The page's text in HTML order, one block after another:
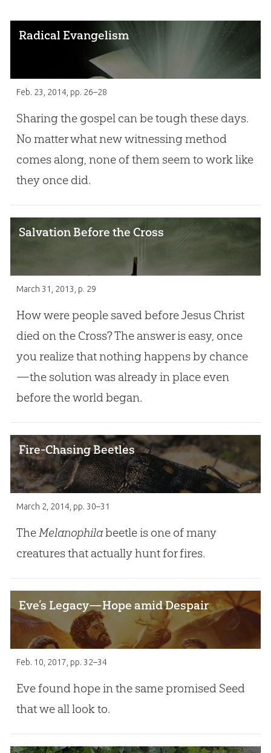
Radical Evangelism
Feb. 23, 2014, pp. 26–28
Sharing the gospel can be tough these days.
No matter what new witnessing method
comes along, none of them seem to work like
they once did.
Salvation Before the Cross
March 31, 2013 , p. 29
How were people saved before Jesus Christ
died on the Cross? The answer is easy, once
you realize that nothing happens by chance
—the solution was already in place even
before the world began.
Fire-Chasing Beetles
March 2, 2014, pp. 30–31
TheMelanophilabeetle is one of many
creatures that actually hunt for fires.
Eve’s Legacy—Hope amid Despair
Feb. 10, 2017 , pp. 32–34
Eve found hope in the same promised Seed
that we all look to.